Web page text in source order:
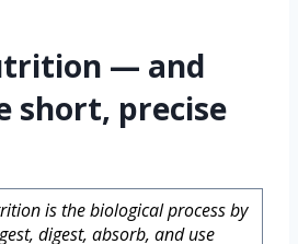
— and
short, precise
is the biological process by
digest, absorb, and use